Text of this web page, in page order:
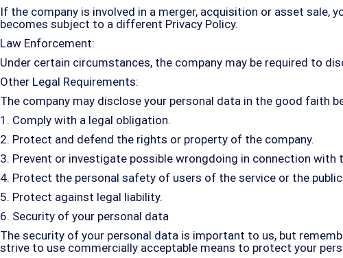
If the company is involved in a merger, acquisition or asset sale,
becomes subject to a different Privacy Policy.
Law Enforcement:
Under certain circumstances, the company may be required to
Other Legal Requirements:
The company may disclose your personal data in the good faith
1. Comply with a legal obligation.
2. Protect and defend the rights or property of the company.
3. Prevent or investigate possible wrongdoing in connection with
4. Protect the personal safety of users of the service or the
5. Protect against legal liability.
6. Security of your personal data
The security of your personal data is important to us, but
strive to use commercially acceptable means to protect your